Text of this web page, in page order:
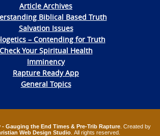
Article Archives
Biblical Based Truth
Salvation Issues
– Contending for Truth
Check Your Spiritual Health
Imminency
Rapture Ready App
General Topics
- Gauging the End Times & Pre-Trib Rapture. Created by
Web Design Studio . All rights reserved.